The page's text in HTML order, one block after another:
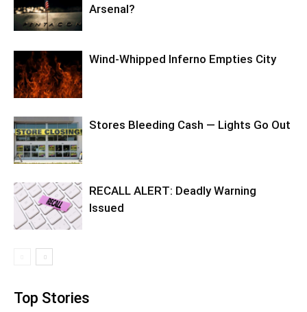
Arsenal?
Wind-Whipped Inferno Empties City
Stores Bleeding Cash — Lights Go Out
RECALL ALERT: Deadly Warning
Issued
Top Stories